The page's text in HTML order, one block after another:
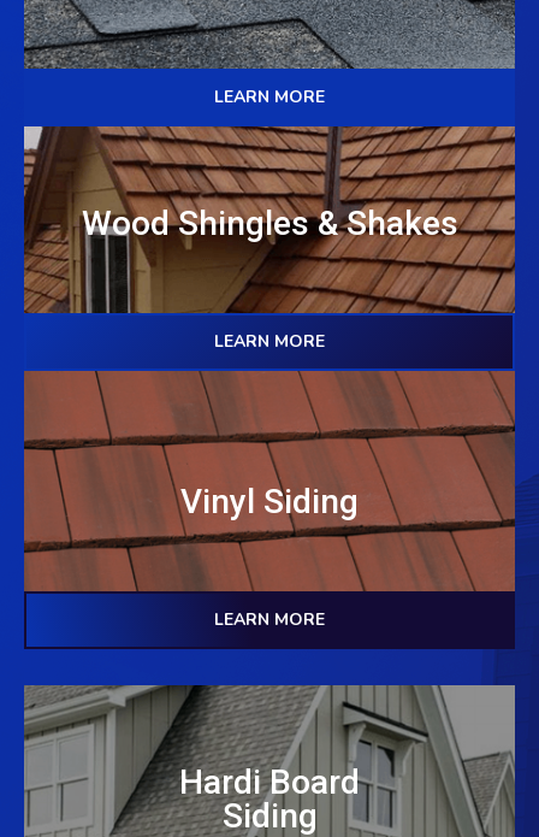
LEARN MORE
Wood Shingles & Shakes
LEARN MORE
Vinyl Siding
LEARN MORE
Hardi Board
Siding